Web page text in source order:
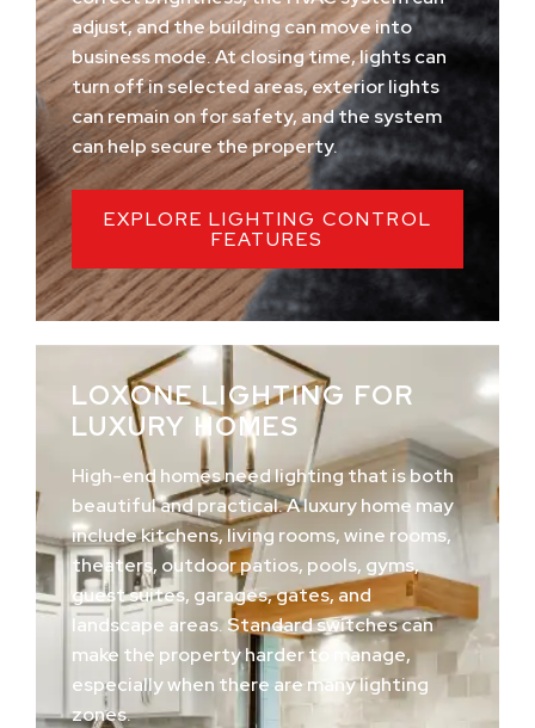
adjust, and the building can move into
business mode. At closing time, lights can
turn off in selected areas, exterior lights
can remain on for safety, and the system
can help secure the property.
EXPLORE LIGHTING CONTROL
FEATURES
LOXONE LIGHTING FOR
LUXURY HOMES
High-end homes need lighting that is both
beautiful and practical. A luxury home may
include kitchens, living rooms, wine rooms,
theaters, outdoor patios, pools, gyms,
guest suites, garages, gates, and
landscape areas. Standard switches can
make the property harder to manage,
especially when there are many lighting
zones.